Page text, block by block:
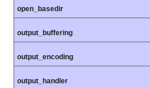
open_basedir
output_buffering
output_encoding
output_handler